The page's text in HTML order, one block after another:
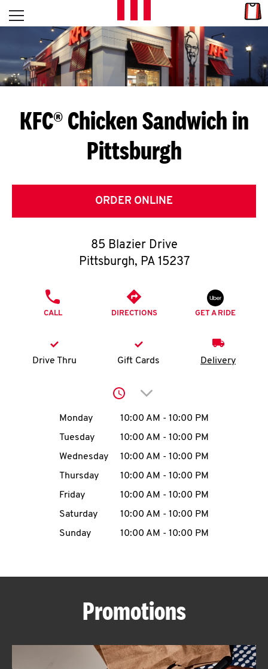
Skip to content
L
E
T
S
G
E
T
O
K
N
account
MENU
ABOUT
Open mobile menu
Return to Nav
KFC® Chicken Sandwich in
Pittsburgh
ORDER ONLINE
85 Blazier Drive
Pittsburgh, PA 15237
CALL DIRECTIONS GET A RIDE
Drive Thru Gift Cards Delivery
Click to expand or
Day of the WeekHours
Monday 10:00 AM - 10:00 PM
Tuesday
10:00 AM - 10:00 PM
Wednesday
10:00 AM - 10:00 PM
Thursday
10:00 AM - 10:00 PM
Friday
10:00 AM - 10:00 PM
Saturday
10:00 AM - 10:00 PM
Sunday
10:00 AM - 10:00 PM
Promotions